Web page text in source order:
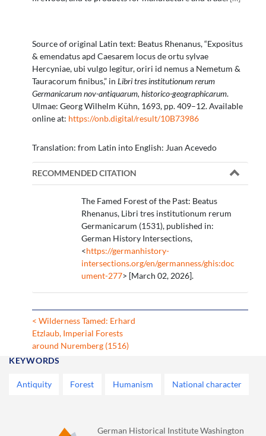
Source of original Latin text: Beatus Rhenanus, “Expositus
& emendatus apd Caesarem locus de ortu sylvae
Hercyniae, ubi vulgo legitur, oriri id nemus a Nemetum &
Tauracorum finibus,” in Libri tres institutionum rerum
Germanicarum nov-antiquarum, historico-geographicarum.
Ulmae: Georg Wilhelm Kühn, 1693, pp. 409–12. Available
online at: https://onb.digital/result/10B73986
Translation: from Latin into English: Juan Acevedo
RECOMMENDED CITATION
The Famed Forest of the Past: Beatus
Rhenanus, Libri tres institutionum rerum
Germanicarum (1531), published in:
German History Intersections,
<https://germanhistory-
intersections.org/en/germanness/ghis:doc
ument-277> [March 02, 2026].
< Wilderness Tamed: Erhard
Etzlaub, Imperial Forests
around Nuremberg (1516)
KEYWORDS
Antiquity Forest Humanism National character
German Historical Institute Washington